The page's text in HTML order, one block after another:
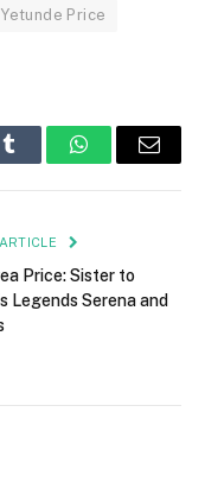
Yetunde Price
Tumblr WhatsAppEmail
Price: Sister to
Legends Serena and